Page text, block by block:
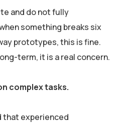
and do not fully
something breaks six
prototypes, this is fine.
term, it is a real concern.
complex tasks.
that experienced